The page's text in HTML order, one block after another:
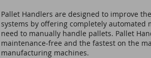
Pallet Handlers are designed to improve
systems by offering completely automated
need to manually handle pallets. Pallet
maintenance-free and the fastest on the
manufacturing machines.